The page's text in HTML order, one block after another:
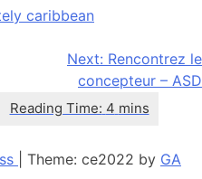
caribbean
Next: Rencontrez le
concepteur – ASD
Theme: ce2022 by GA